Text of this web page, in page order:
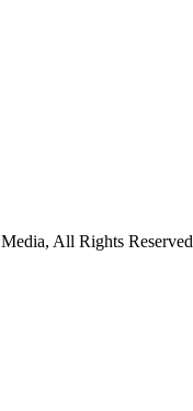
All Rights Reserved